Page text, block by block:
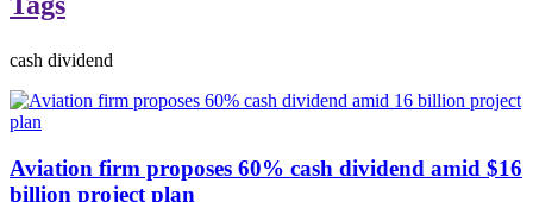
cash dividend
Aviation firm proposes 60% cash dividend amid $16
billion project plan